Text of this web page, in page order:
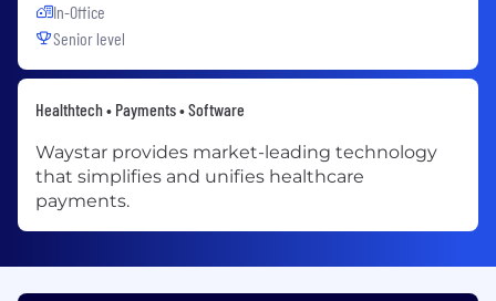
In-Office
Senior level
Healthtech • Payments • Software
Waystar provides market-leading technology
that simplifies and unifies healthcare
payments.